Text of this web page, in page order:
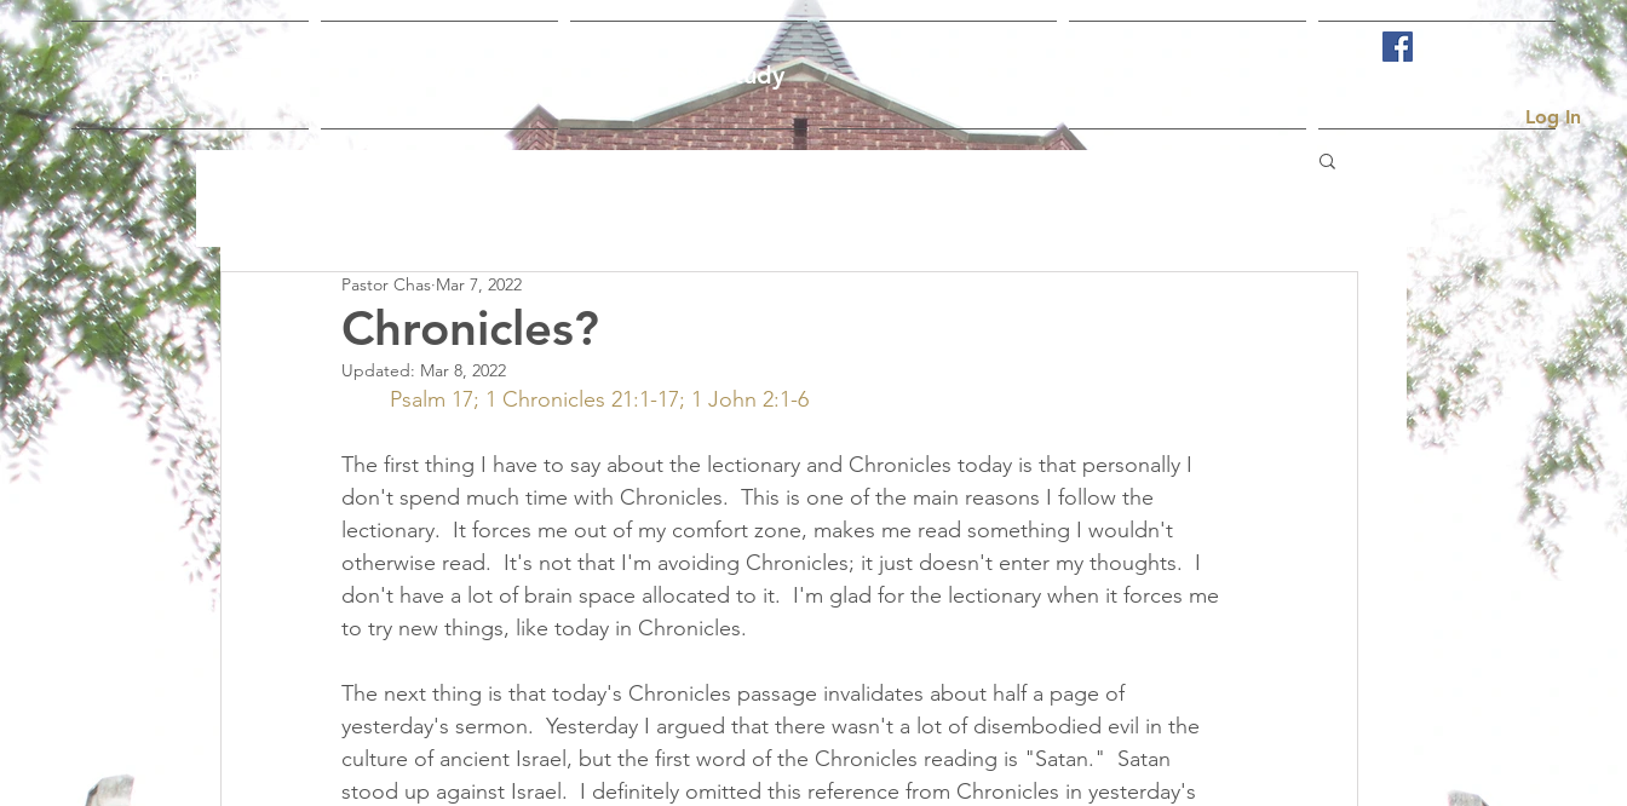
Home Worship & Study
Log In
Chronicles?
Pastor Chas Mar 7, 2022
Updated: Mar 8, 2022
Psalm 17; 1 Chronicles 21:1-17; 1 John 2:1-6
The first thing I have to say about the lectionary and Chronicles today is that personally I
don't spend much time with Chronicles.  This is one of the main reasons I follow the
lectionary.  It forces me out of my comfort zone, makes me read something I wouldn't
otherwise read.  It's not that I'm avoiding Chronicles; it just doesn't enter my thoughts.  I
don't have a lot of brain space allocated to it.  I'm glad for the lectionary when it forces me
to try new things, like today in Chronicles.
The next thing is that today's Chronicles passage invalidates about half a page of
yesterday's sermon.  Yesterday I argued that there wasn't a lot of disembodied evil in the
culture of ancient Israel, but the first word of the Chronicles reading is "Satan."  Satan
stood up against Israel.  I definitely omitted this reference from Chronicles in yesterday's